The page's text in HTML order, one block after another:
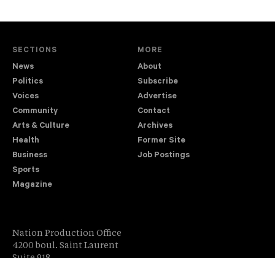
SECTIONS
News
Politics
Voices
Community
Arts & Culture
Health
Business
Sports
Magazine
MORE
About
Subscribe
Advertise
Contact
Archives
Former Site
Job Postings
Nation Production Office
4200 boul. Saint Laurent